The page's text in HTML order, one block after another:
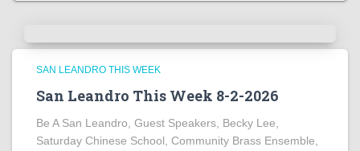
SAN LEANDRO THIS WEEK
San Leandro This Week 8-2-2026
Be A San Leandro, Guest Speakers, Becky Lee,
Saturday Chinese School, Community Brass Ensemble,